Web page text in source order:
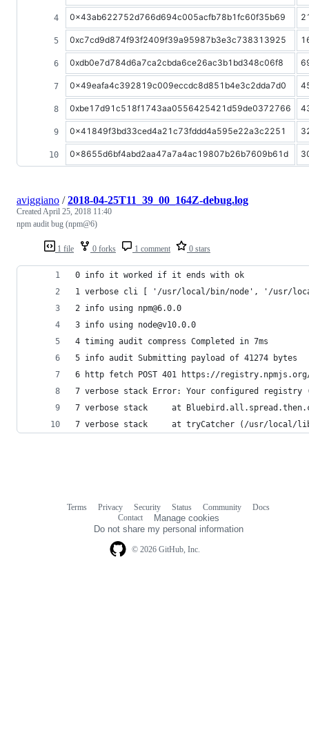
0x43ab622752d766d694c005acfb78b1fc60f35b69
0xc7cd9d874f93f2409f39a95987b3e3c738313925
0xdb0e7d784d6a7ca2cbda6ce26ac3b1bd348c06f8
0x49eafa4c392819c009eccdc8d851b4e3c2dda7d0
0xbe17d91c518f1743aa0556425421d59de0372766
0x41849f3bd33ced4a21c73fddd4a595e22a3c2251
0x8655d6bf4abd2aa47a7a4ac19807b26b7609b61d
1 file 0 forks 1 comment 0 stars
aviggiano /2018-04-25T11_39_00_164Z-debug.log
CreatedApril 25, 2018 11:40
npm audit bug (npm@6)
0 info it worked if it ends with ok
1 verbose cli [ '/usr/local/bin/node', '/usr/
2 info using npm@6.0.0
3 info using node@v10.0.0
4 timing audit compress Completed in 7ms
5 info audit Submitting payload of 41274 bytes
6 http fetch POST 401 https://
7 verbose stack Error: Your configured
7 verbose stack     at
7 verbose stack     at tryCatcher (/usr/local/lib/
© 2026 GitHub, Inc.
Terms Privacy Security Status Community
Docs
Contact
Manage cookies
Do not share my personal information